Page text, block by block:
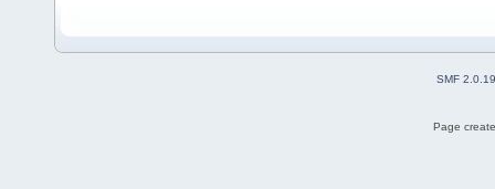
SMF 2.0.19
Page